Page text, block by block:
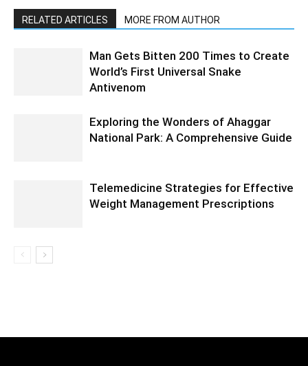
RELATED ARTICLES MORE FROM AUTHOR
Man Gets Bitten 200 Times to Create
World’s First Universal Snake
Antivenom
Exploring the Wonders of Ahaggar
National Park: A Comprehensive Guide
Telemedicine Strategies for Effective
Weight Management Prescriptions